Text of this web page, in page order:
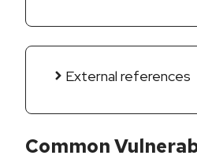
External references
Common